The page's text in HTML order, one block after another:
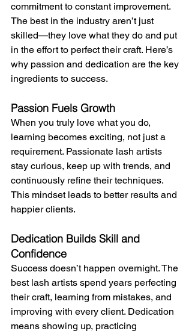
commitment to constant improvement.
The best in the industry aren’t just
skilled—they love what they do and put
in the effort to perfect their craft. Here’s
why passion and dedication are the key
ingredients to success.
Passion Fuels Growth
When you truly love what you do,
learning becomes exciting, not just a
requirement. Passionate lash artists
stay curious, keep up with trends, and
continuously refine their techniques.
This mindset leads to better results and
happier clients.
Dedication Builds Skill and
Confidence
Success doesn’t happen overnight. The
best lash artists spend years perfecting
their craft, learning from mistakes, and
improving with every client. Dedication
means showing up, practicing